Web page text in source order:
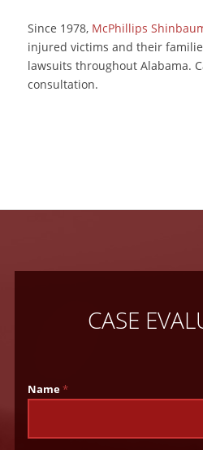
Since 1978, McPhillips
injured victims and their
lawsuits throughout Alabama.
consultation.
CASE
Name*